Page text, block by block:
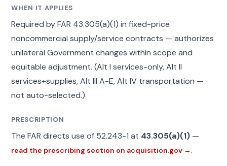
WHEN IT APPLIES
Required by FAR 43.305(a)(1) in fixed-price
noncommercial supply/service contracts — authorizes
unilateral Government changes within scope and
equitable adjustment. (Alt I services-only, Alt II
services+supplies, Alt III A-E, Alt IV transportation —
not auto-selected.)
PRESCRIPTION
The FAR directs use of 52.243-1 at 43.305(a)(1) —
read the prescribing section on acquisition.gov →.